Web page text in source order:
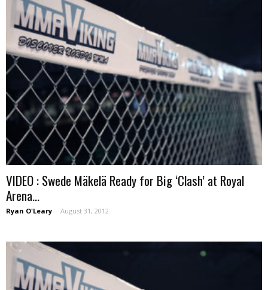
VIDEO : Swede Mäkelä Ready for Big ‘Clash’ at Royal
Arena...
Ryan O'Leary - August 31, 2012